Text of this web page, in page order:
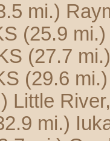
mi.)
(25.9 mi.)
(27.7 mi.)
(29.6 mi.)
Little
mi.)